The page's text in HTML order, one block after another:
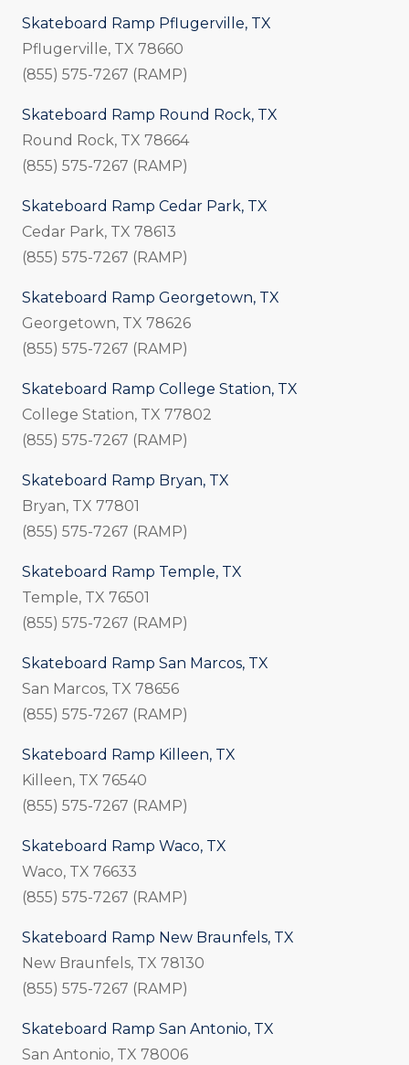
Skateboard Ramp Pflugerville, TX
Pflugerville, TX 78660
(855) 575-7267 (RAMP)
Skateboard Ramp Round Rock, TX
Round Rock, TX 78664
(855) 575-7267 (RAMP)
Skateboard Ramp Cedar Park, TX
Cedar Park, TX 78613
(855) 575-7267 (RAMP)
Skateboard Ramp Georgetown, TX
Georgetown, TX 78626
(855) 575-7267 (RAMP)
Skateboard Ramp College Station, TX
College Station, TX 77802
(855) 575-7267 (RAMP)
Skateboard Ramp Bryan, TX
Bryan, TX 77801
(855) 575-7267 (RAMP)
Skateboard Ramp Temple, TX
Temple, TX 76501
(855) 575-7267 (RAMP)
Skateboard Ramp San Marcos, TX
San Marcos, TX 78656
(855) 575-7267 (RAMP)
Skateboard Ramp Killeen, TX
Killeen, TX 76540
(855) 575-7267 (RAMP)
Skateboard Ramp Waco, TX
Waco, TX 76633
(855) 575-7267 (RAMP)
Skateboard Ramp New Braunfels, TX
New Braunfels, TX 78130
(855) 575-7267 (RAMP)
Skateboard Ramp San Antonio, TX
San Antonio, TX 78006